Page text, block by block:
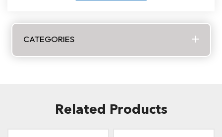
CATEGORIES
Related Products